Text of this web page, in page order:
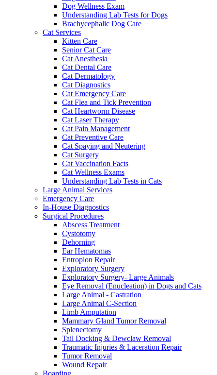
Dog Wellness Exam
Understanding Lab Tests for Dogs
Brachycephalic Dog Care
Cat Services
Kitten Care
Senior Cat Care
Cat Anesthesia
Cat Dental Care
Cat Dermatology
Cat Diagnostics
Cat Emergency Care
Cat Flea and Tick Prevention
Cat Heartworm Disease
Cat Laser Therapy
Cat Pain Management
Cat Preventive Care
Cat Spaying and Neutering
Cat Surgery
Cat Vaccination Facts
Cat Wellness Exams
Understanding Lab Tests in Cats
Large Animal Services
Emergency Care
In-House Diagnostics
Surgical Procedures
Abscess Treatment
Cystotomy
Dehorning
Ear Hematomas
Entropion Repair
Exploratory Surgery
Exploratory Surgery- Large Animals
Eye Removal (Enucleation) in Dogs and Cats
Large Animal - Castration
Large Animal C-Section
Limb Amputation
Mammary Gland Tumor Removal
Splenectomy
Tail Docking & Dewclaw Removal
Traumatic Injuries & Laceration Repair
Tumor Removal
Wound Repair
Boarding